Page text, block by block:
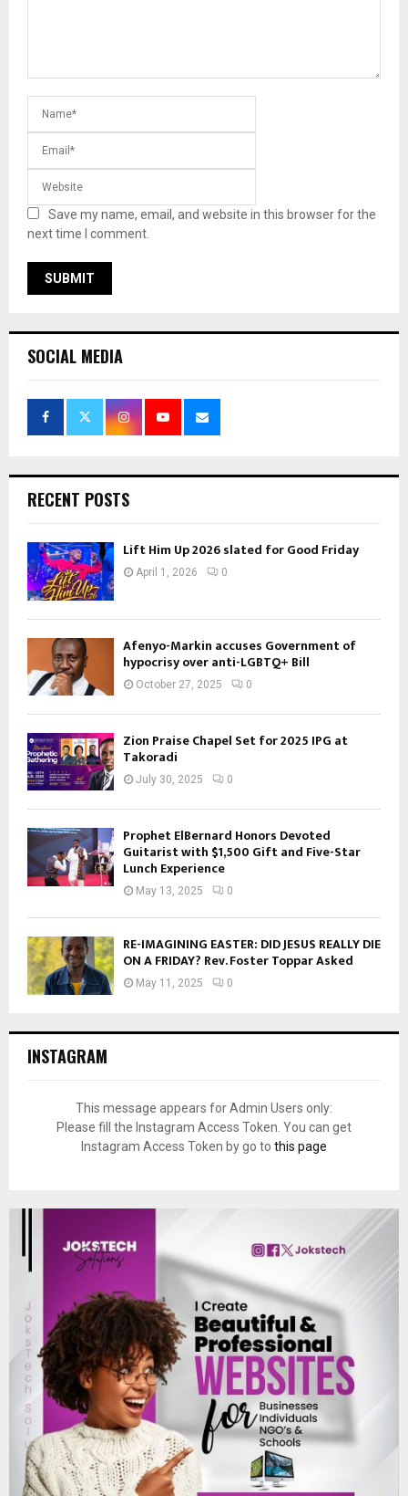
Save my name, email, and website in this browser for the
next time I comment.
SOCIAL MEDIA
RECENT POSTS
Lift Him Up 2026 slated for Good Friday
April 1, 2026 0
Afenyo-Markin accuses Government of
hypocrisy over anti-LGBTQ+ Bill
October 27, 2025 0
Zion Praise Chapel Set for 2025 IPG at
Takoradi
July 30, 2025 0
Prophet ElBernard Honors Devoted
Guitarist with $1,500 Gift and Five-Star
Lunch Experience
May 13, 2025 0
RE-IMAGINING EASTER: DID JESUS REALLY DIE
ON A FRIDAY? Rev. Foster Toppar Asked
May 11, 2025 0
INSTAGRAM
This message appears for Admin Users only:
Please fill the Instagram Access Token. You can get
Instagram Access Token by go to this page